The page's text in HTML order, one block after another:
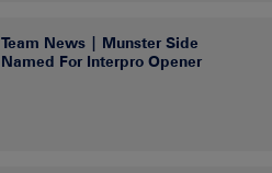
Team News | Munster Side
Named For Interpro Opener